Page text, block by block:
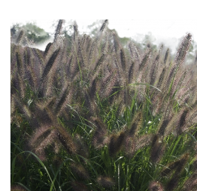
Download Hi-